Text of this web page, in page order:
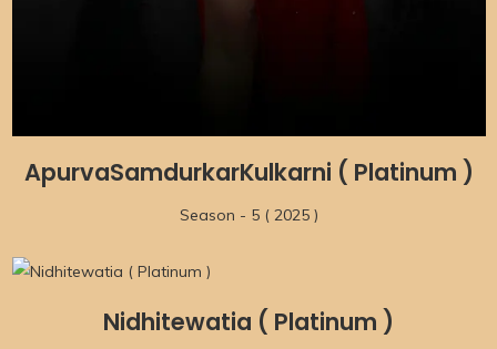
ApurvaSamdurkarKulkarni ( Platinum )
Season - 5 ( 2025 )
Nidhitewatia ( Platinum )